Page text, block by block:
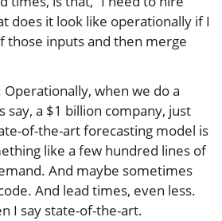
does it look like operationally if I
those inputs and then merge
Operationally, when we do a
say, a $1 billion company, just
of-the-art forecasting model is
like a few hundred lines of
And maybe sometimes
And lead times, even less.
I say state-of-the-art.